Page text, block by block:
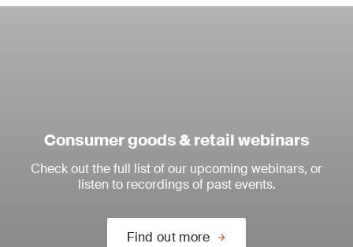
Consumer goods & retail webinars
Check out the full list of our upcoming webinars, or
listen to recordings of past events.
Find out more